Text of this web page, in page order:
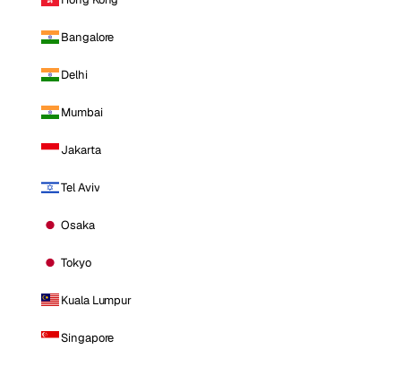
Bangalore
Delhi
Mumbai
Jakarta
Tel Aviv
Osaka
Tokyo
Kuala Lumpur
Singapore